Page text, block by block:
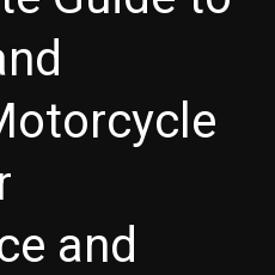
and